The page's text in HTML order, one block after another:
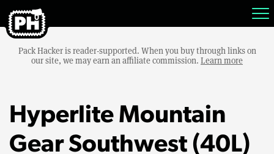
Pack Hacker is reader-supported. When you buy through links on
our site, we may earn an affiliate commission. Learn more
Hyperlite Mountain
Gear Southwest (40L)